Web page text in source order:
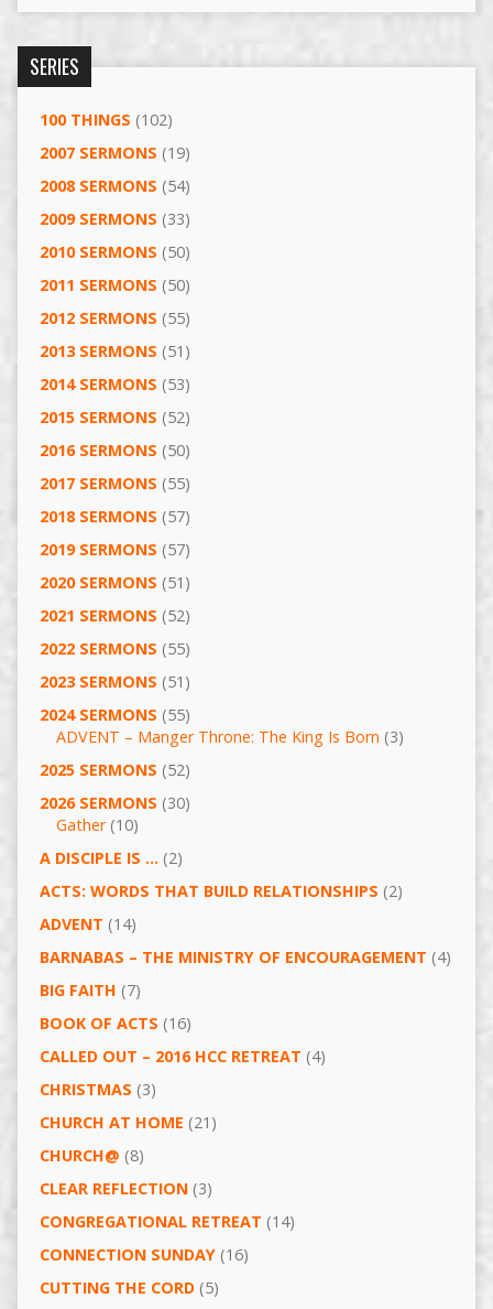
SERIES
100 THINGS (102)
2007 SERMONS (19)
2008 SERMONS (54)
2009 SERMONS (33)
2010 SERMONS (50)
2011 SERMONS (50)
2012 SERMONS (55)
2013 SERMONS (51)
2014 SERMONS (53)
2015 SERMONS (52)
2016 SERMONS (50)
2017 SERMONS (55)
2018 SERMONS (57)
2019 SERMONS (57)
2020 SERMONS (51)
2021 SERMONS (52)
2022 SERMONS (55)
2023 SERMONS (51)
2024 SERMONS (55)
ADVENT – Manger Throne: The King Is Born (3)
2025 SERMONS (52)
2026 SERMONS (30)
Gather(10)
A DISCIPLE IS …(2)
ACTS: WORDS THAT BUILD RELATIONSHIPS (2)
ADVENT (14)
BARNABAS – THE MINISTRY OF ENCOURAGEMENT (4)
BIG FAITH (7)
BOOK OF ACTS (16)
CALLED OUT – 2016 HCC RETREAT (4)
CHRISTMAS (3)
CHURCH AT HOME (21)
CHURCH@ (8)
CLEAR REFLECTION(3)
CONGREGATIONAL RETREAT (14)
CONNECTION SUNDAY(16)
CUTTING THE CORD(5)